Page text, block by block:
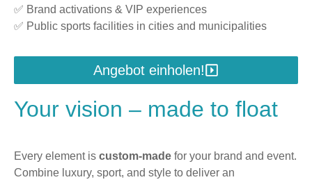
✅ Brand activations & VIP experiences
✅ Public sports facilities in cities and municipalities
Angebot einholen!
Your vision – made to float
Every element is custom-made for your brand and event.
Combine luxury, sport, and style to deliver an